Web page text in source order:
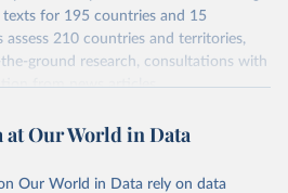
for 195 countries and 15
assess 210 countries and territories,
ground research, consultations with
from news articles,
and regional specialists then vet the
Freedom House staff.
at Our World in Data
Our World in Data rely on data